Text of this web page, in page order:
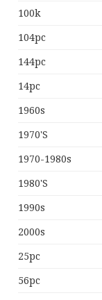
100k
104pc
144pc
14pc
1960s
1970's
1970-1980s
1980's
1990s
2000s
25pc
56pc